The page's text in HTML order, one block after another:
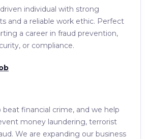
individual with strong
and a reliable work ethic. Perfect
a career in fraud prevention,
or compliance.
beat financial crime, and we help
money laundering, terrorist
We are expanding our business